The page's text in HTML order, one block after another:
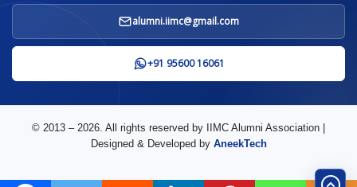
alumni.iimc@gmail.com
+91 95600 16061
© 2013 – 2026. All rights reserved by IIMC Alumni Association |
Designed & Developed by AneekTech